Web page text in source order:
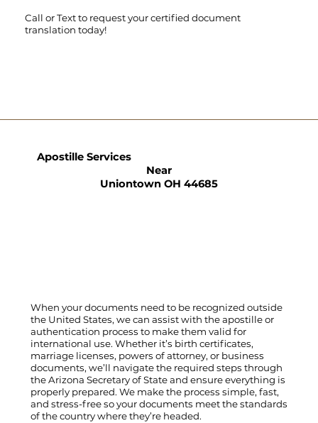
Call orTextto request your certified document
translation today!
When your documents need to be recognized outside
the United States, we can assist with the apostille or
authentication process to make them valid for
international use. Whether it’s birth certificates,
marriage licenses, powers of attorney, or business
documents, we’ll navigate the required steps through
the Arizona Secretary of State and ensure everything is
properly prepared. We make the process simple, fast,
and stress-free so your documents meet the standards
of the country where they’re headed.
Apostille Services
Near
Uniontown OH 44685